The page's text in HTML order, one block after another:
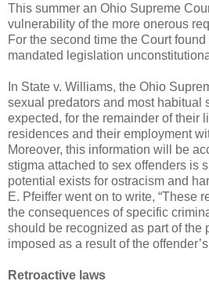
This summer an Ohio Supreme
vulnerability of the more onerous
For the second time the Court
mandated legislation
In State v. Williams, the Ohio
sexual predators and most habitual
expected, for the remainder of their
residences and their employment
Moreover, this information will be
stigma attached to sex offenders is
potential exists for ostracism and
E. Pfeiffer went on to write, “These
the consequences of specific
should be recognized as part of the
imposed as a result of the
Retroactive laws